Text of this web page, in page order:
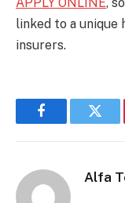
APPLY ONLINE,
linked to a unique
insurers.
Facebook
Alfa